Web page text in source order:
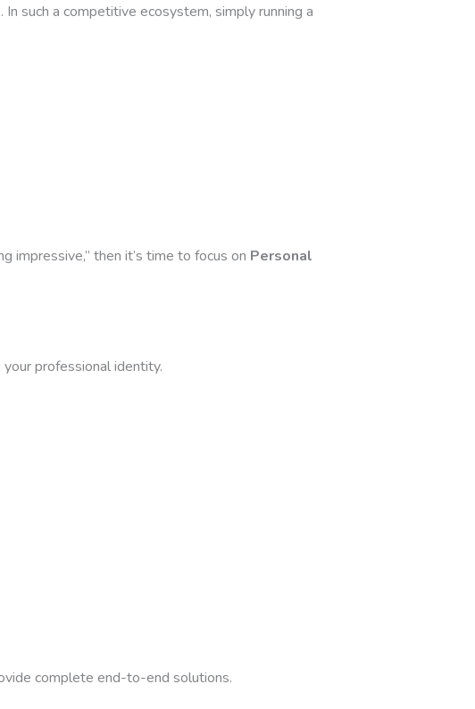
such a competitive ecosystem, simply running a
impressive,” then it’s time to focus on Personal
professional identity.
complete end-to-end solutions.